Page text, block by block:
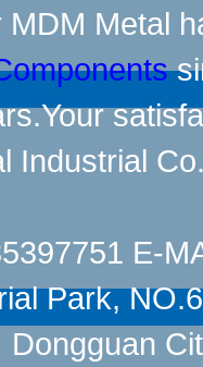
MDM Metal
Industrial
E-
Park,
Dongguan